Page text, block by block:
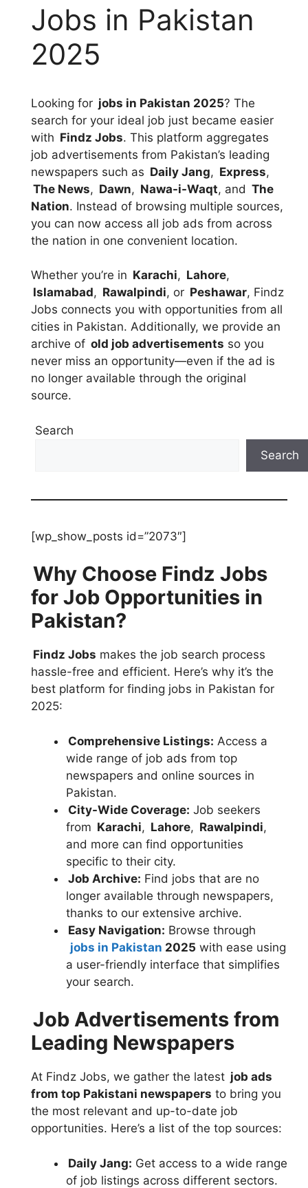
Jobs in Pakistan
2025
Looking for jobs in Pakistan 2025? The
search for your ideal job just became easier
with Findz Jobs. This platform aggregates
job advertisements from Pakistan’s leading
newspapers such as Daily Jang, Express,
The News, Dawn, Nawa-i-Waqt, and The
Nation. Instead of browsing multiple sources,
you can now access all job ads from across
the nation in one convenient location.
Whether you’re in Karachi, Lahore,
Islamabad, Rawalpindi, or Peshawar, Findz
Jobs connects you with opportunities from all
cities in Pakistan. Additionally, we provide an
archive of old job advertisements so you
never miss an opportunity—even if the ad is
no longer available through the original
source.
Search
Search
[wp_show_posts id=”2073″]
Why Choose Findz Jobs
for Job Opportunities in
Pakistan?
Findz Jobs makes the job search process
hassle-free and efficient. Here’s why it’s the
best platform for finding jobs in Pakistan for
2025:
Comprehensive Listings: Access a
wide range of job ads from top
newspapers and online sources in
Pakistan.
City-Wide Coverage: Job seekers
from Karachi, Lahore, Rawalpindi,
and more can find opportunities
specific to their city.
Job Archive: Find jobs that are no
longer available through newspapers,
thanks to our extensive archive.
Easy Navigation: Browse through
jobs in Pakistan 2025 with ease using
a user-friendly interface that simplifies
your search.
Job Advertisements from
Leading Newspapers
At Findz Jobs, we gather the latest job ads
from top Pakistani newspapers to bring you
the most relevant and up-to-date job
opportunities. Here’s a list of the top sources:
Daily Jang: Get access to a wide range
of job listings across different sectors.